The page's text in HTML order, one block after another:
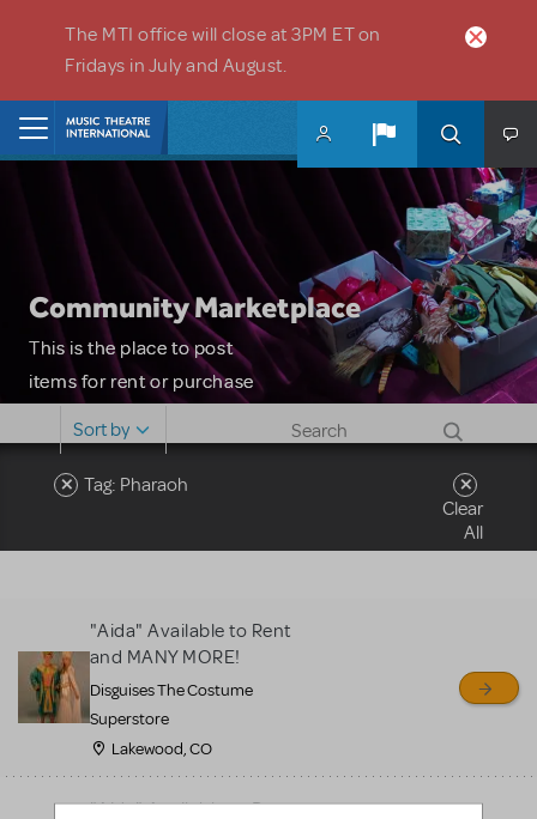
The MTI office will close at 3PM ET on
Fridays in July and August.
Community Marketplace
This is the place to post
items for rent or purchase
costumes and more. Please
note: MTI does not screen
sell or buy items, nor does
for sale. Please see the
Guidelines below to learn
more.
CREATE A LISTING COMMUNITY MARKETPLACE GUIDELINES
Sort by
Tag: Pharaoh
Clear
All
"Aida" Available to Rent
and MANY MORE!
Disguises The Costume
Superstore
Lakewood, CO
"Aida" Available to Rent